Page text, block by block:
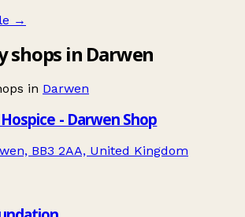
→
shops in Darwen
in Darwen
- Darwen Shop
BB3 2AA, United Kingdom